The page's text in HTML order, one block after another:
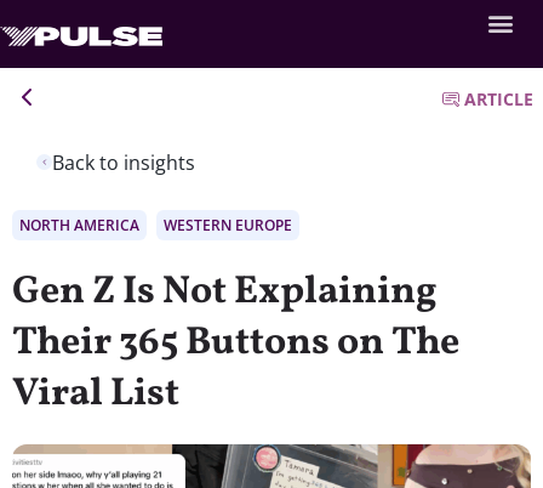
Back to insights
ARTICLE
NORTH AMERICA WESTERN EUROPE
Gen Z Is Not Explaining
Their 365 Buttons on The
Viral List